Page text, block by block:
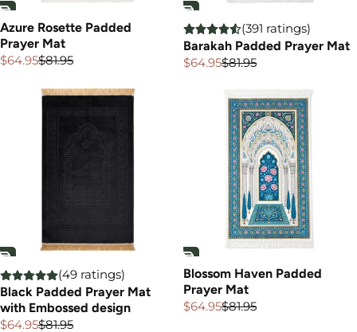
Azure Rosette Padded
Prayer Mat
Sale
$64.95
Regular$81.95
(391 ratings)
Barakah Padded Prayer Mat
Sale
$64.95
Regular$81.95
(49 ratings)
Black Padded Prayer Mat
with Embossed design
$64.95$81.95
Blossom Haven Padded
Prayer Mat
Sale
$64.95
Regular$81.95